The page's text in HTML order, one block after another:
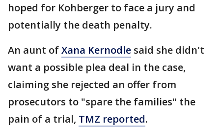
hoped for Kohberger to face a jury and
potentially the death penalty.
An aunt ofXana Kernodle said she didn't
want a possible plea deal in the case,
claiming she rejected an offer from
prosecutors to "spare the families" the
pain of a trial, TMZ reported.